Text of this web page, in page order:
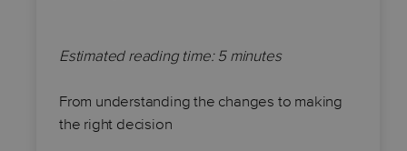
Estimated reading time: 5 minutes
From understanding the changes to making
the right decision